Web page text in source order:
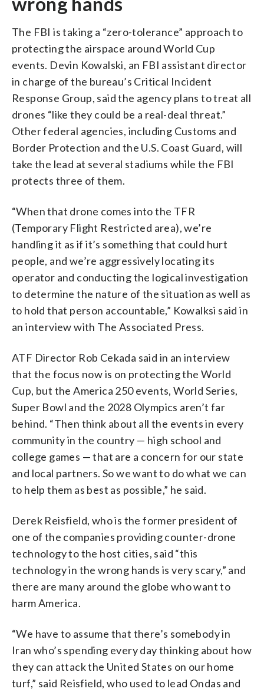
The FBI is taking a “zero-tolerance” approach to
protecting the airspace around World Cup
events. Devin Kowalski, an FBI assistant director
in charge of the bureau’s Critical Incident
Response Group, said the agency plans to treat all
drones “like they could be a real-deal threat.”
Other federal agencies, including Customs and
Border Protection and the U.S. Coast Guard, will
take the lead at several stadiums while the FBI
protects three of them.
“When that drone comes into the TFR
(Temporary Flight Restricted area), we’re
handling it as if it’s something that could hurt
people, and we’re aggressively locating its
operator and conducting the logical investigation
to determine the nature of the situation as well as
to hold that person accountable,” Kowalksi said in
an interview with The Associated Press.
ATF Director Rob Cekada said in an interview
that the focus now is on protecting the World
Cup, but the America 250 events, World Series,
Super Bowl and the 2028 Olympics aren’t far
behind. “Then think about all the events in every
community in the country — high school and
college games — that are a concern for our state
and local partners. So we want to do what we can
to help them as best as possible,” he said.
Derek Reisfield, who is the former president of
one of the companies providing counter-drone
technology to the host cities, said “this
technology in the wrong hands is very scary,” and
there are many around the globe who want to
harm America.
“We have to assume that there’s somebody in
Iran who’s spending every day thinking about how
they can attack the United States on our home
turf,” said Reisfield, who used to lead Ondas and